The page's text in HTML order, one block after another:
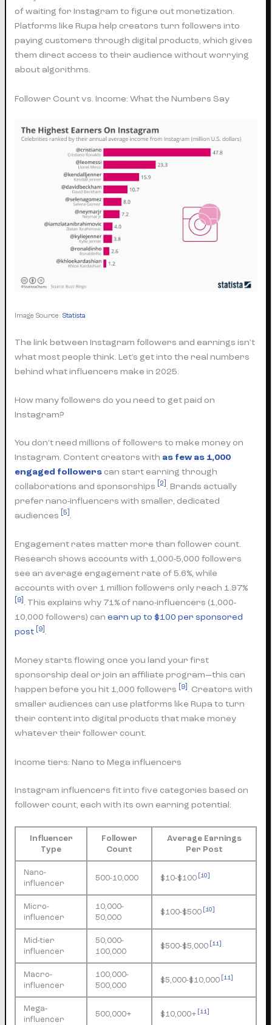
of waiting for Instagram to figure out monetization.
Platforms like Rupa help creators turn followers into
paying customers through digital products, which gives
them direct access to their audience without worrying
about algorithms.
Follower Count vs. Income: What the Numbers Say
Image Source:Statista
The link between Instagram followers and earnings isn’t
what most people think. Let’s get into the real numbers
behind what influencers make in 2025.
How many followers do you need to get paid on
Instagram?
You don’t need millions of followers to make money on
Instagram. Content creators with as few as 1,000
engaged followers can start earning through
collaborations and sponsorships
[2] . Brands actually
prefer nano-influencers with smaller, dedicated
audiences
[5] .
Engagement rates matter more than follower count.
Research shows accounts with 1,000-5,000 followers
see an average engagement rate of 5.6%, while
accounts with over 1 million followers only reach 1.97%
[9] . This explains why 71% of nano-influencers (1,000-
10,000 followers) canearn up to $100 per sponsored
post
[9] .
Money starts flowing once you land your first
sponsorship deal or join an affiliate program—this can
happen before you hit 1,000 followers
[9] . Creators with
smaller audiences can use platforms like Rupa to turn
their content into digital products that make money
whatever their follower count.
Income tiers: Nano to Mega influencers
Instagram influencers fit into five categories based on
follower count, each with its own earning potential:
Influencer
Type
Follower
Count
Average Earnings
Per Post
Nano-
influencer
500-10,000 $10-$100 [10]
Micro-
influencer
10,000-
50,000
$100-$500 [10]
Mid-tier
influencer
50,000-
100,000
$500-$5,000 [11]
Macro-
influencer
100,000-
500,000
$5,000-$10,000 [11]
Mega-
influencer
500,000+ $10,000+ [11]